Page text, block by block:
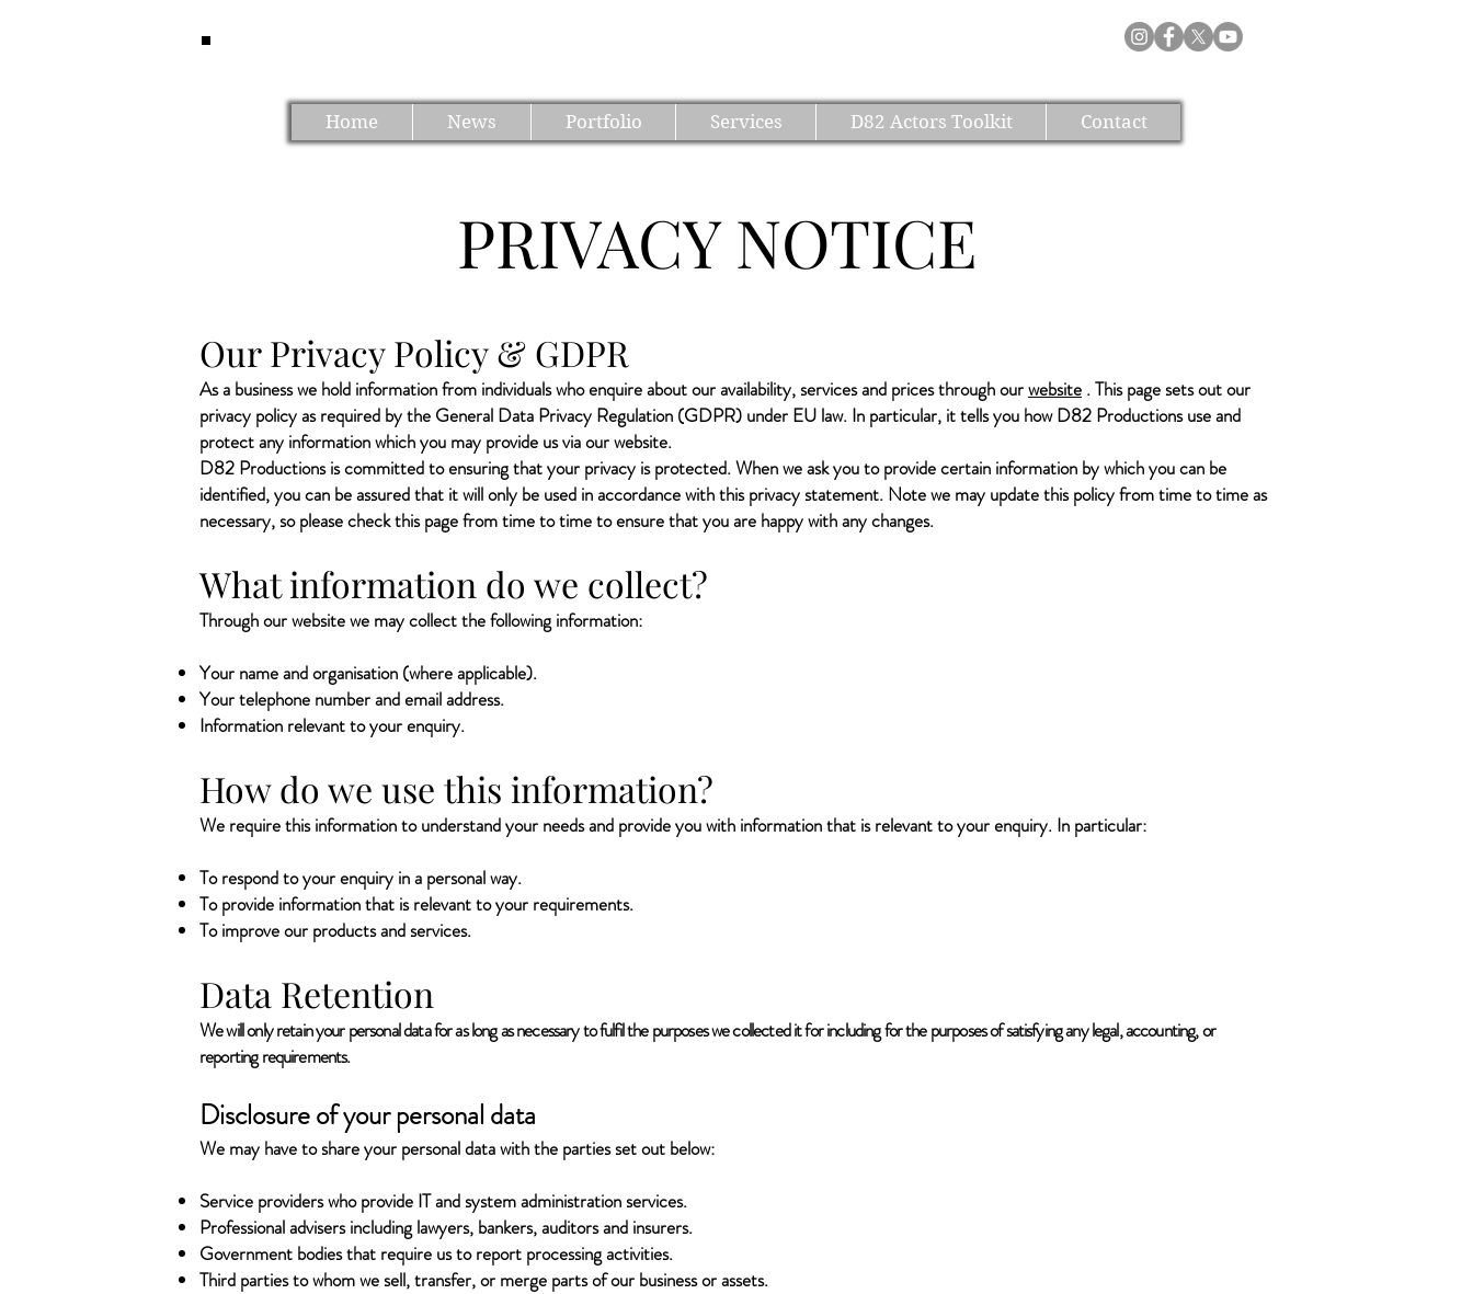
Home News Portfolio Services D82 Actors Toolkit Contact
PRIVACY NOTICE
​Our Privacy Policy & GDPR
As a business we hold information from individuals who enquire about our availability, services and prices through ourwebsite . This page sets out our
privacy policy as required by the General Data Privacy Regulation (GDPR) under EU law. In particular, it tells you how D82 Productions use and
protect any information which you may provide us via our website.
D82 Productions is committed to ensuring that your privacy is protected. When we ask you to provide certain information by which you can be
identified, you can be assured that it will only be used in accordance with this privacy statement. Note we may update this policy from time to time as
necessary, so please check this page from time to time to ensure that you are happy with any changes.
What information do we collect?
Through our website we may collect the following information:
Your name and organisation (where applicable).
Your telephone number and email address.
Information relevant to your enquiry.
How do we use this information?
We require this information to understand your needs and provide you with information that is relevant to your enquiry. In particular:
To respond to your enquiry in a personal way.
To provide information that is relevant to your requirements.
To improve our products and services.
Data Retention
We will only retain your personal data for as long as necessary to fulfil the purposes we collected it for including for the purposes of satisfying any legal, accounting, or
reporting requirements.
Disclosure of your personal data
We may have to share your personal data with the parties set out below:
Service providers who provide IT and system administration services.
Professional advisers including lawyers, bankers, auditors and insurers.
Government bodies that require us to report processing activities.
Third parties to whom we sell, transfer, or merge parts of our business or assets.